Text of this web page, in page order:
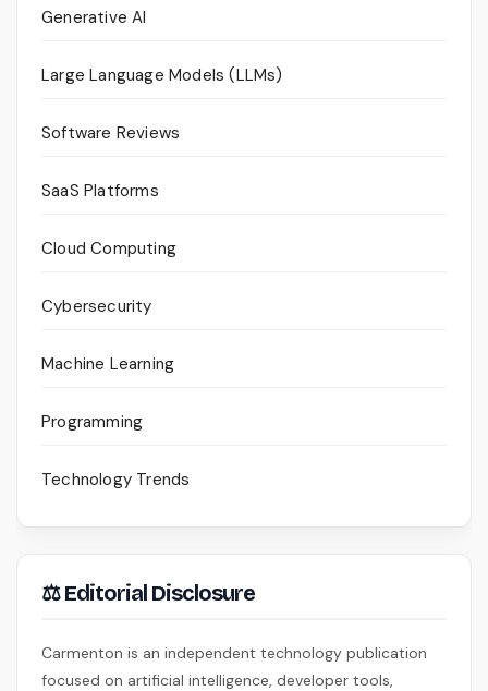
Generative AI
Large Language Models (LLMs)
Software Reviews
SaaS Platforms
Cloud Computing
Cybersecurity
Machine Learning
Programming
Technology Trends
⚖ Editorial Disclosure
Carmenton is an independent technology publication
focused on artificial intelligence, developer tools,